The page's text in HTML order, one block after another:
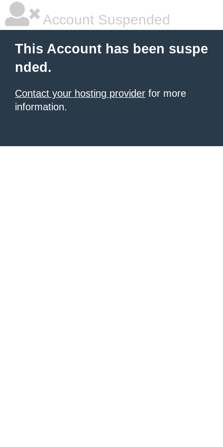
Account Suspended
This Account has been suspe
nded.
Contact your hosting provider for more
information.